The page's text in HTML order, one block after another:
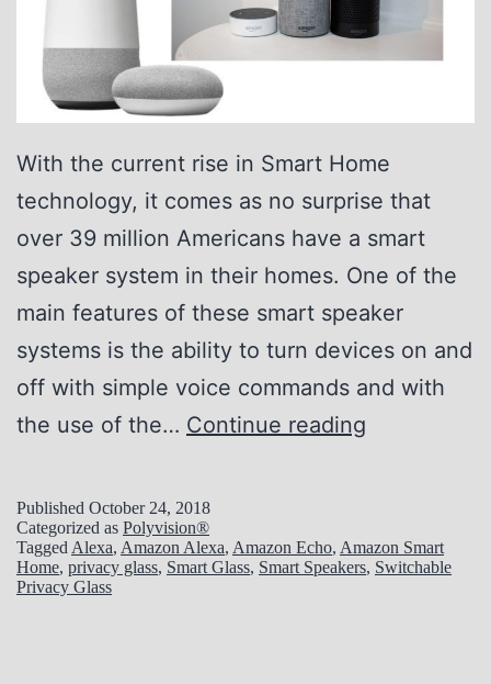
C
G
a
s
s
With the current rise in Smart Home
technology, it comes as no surprise that
over 39 million Americans have a smart
speaker system in their homes. One of the
main features of these smart speaker
systems is the ability to turn devices on and
off with simple voice commands and with
the use of the… Continue reading
a
Published October 24, 2018
Categorized as Polyvision®
TaggedAlexa, Amazon Alexa, Amazon Echo, Amazon Smart
Home, privacy glass, Smart Glass, Smart Speakers, Switchable
Privacy Glass